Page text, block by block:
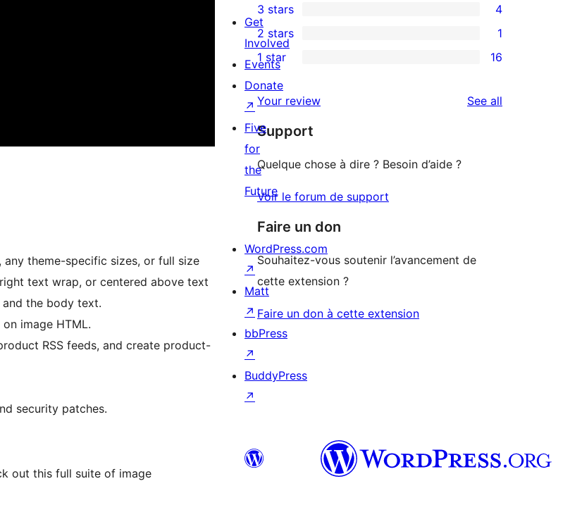
any theme-specific sizes, or full size
text wrap, or centered above text
the body text.
image HTML.
RSS feeds, and create product-
security patches.
out this full suite of image
star
reviews
4-
star
reviews
4
3-
star
reviews
3 stars 4
1
2-
star
review
2 stars 1
16
1-
star
reviews
1 star 16
Your review See all
Support
Quelque chose à dire ? Besoin d’aide ?
Voir le forum de support
Faire un don
Souhaitez-vous soutenir l’avancement de
cette extension ?
Faire un don à cette extension
Get
Involved
Events
Donate
↗
Five
for
the
Future
WordPress.com
↗
Matt
↗
bbPress
↗
BuddyPress
↗